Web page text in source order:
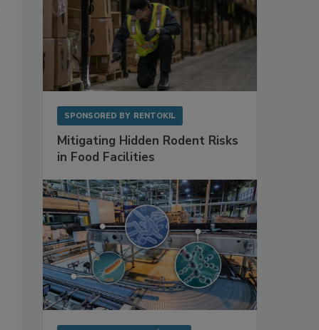
SPONSORED BY RENTOKIL
Mitigating Hidden Rodent Risks
in Food Facilities